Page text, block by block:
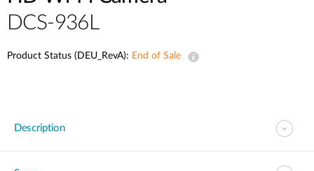
DCS-936L
Product Status (DEU_RevA): End of Sale
Description